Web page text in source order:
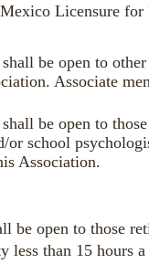
Licensure
be open to
. Associate
be open to
or school
Association.
be open to those
less than 15 hours a